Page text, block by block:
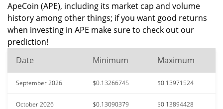
ApeCoin (APE), including its market cap and volume
history among other things; if you want good returns
when investing in APE make sure to check out our
prediction!
Date
Minimum Maximum
September 2026 $0.13266745 $0.13971524
October 2026 $0.13090379 $0.13894428